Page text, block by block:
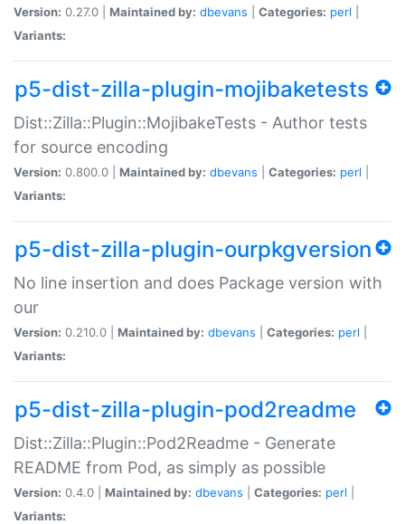
Version: 0.27.0 | Maintained by: dbevans Categories: perl
Variants:
p5-dist-zilla-plugin-mojibaketests
Dist::Zilla::Plugin::MojibakeTests - Author tests
for source encoding
Version: 0.800.0 | Maintained by: dbevans Categories: perl
Variants:
p5-dist-zilla-plugin-ourpkgversion
No line insertion and does Package version with
our
Version: 0.210.0 | Maintained by: dbevans Categories: perl
Variants:
p5-dist-zilla-plugin-pod2readme
Dist::Zilla::Plugin::Pod2Readme - Generate
README from Pod, as simply as possible
Version: 0.4.0 | Maintained by: dbevans Categories: perl
Variants: